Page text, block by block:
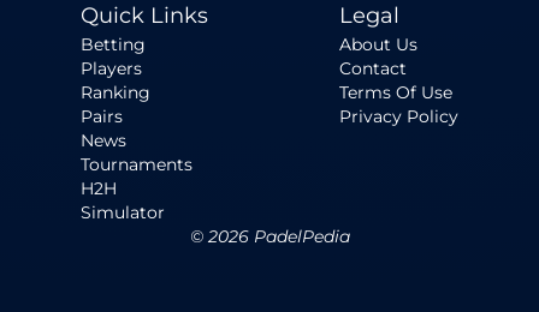
Quick Links
Betting
Players
Ranking
Pairs
News
Tournaments
H2H
Simulator
Legal
About Us
Contact
Terms Of Use
Privacy Policy
© 2026PadelPedia